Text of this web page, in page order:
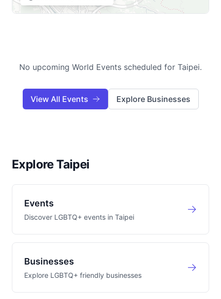
No upcoming World Events scheduled for Taipei.
View All Events Explore Businesses
Explore Taipei
Events
Discover LGBTQ+ events in Taipei
Businesses
Explore LGBTQ+ friendly businesses